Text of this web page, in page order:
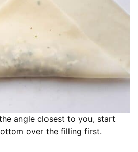
angle closest to you, start
over the filling first.